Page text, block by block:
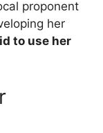
proponent
her
to use her